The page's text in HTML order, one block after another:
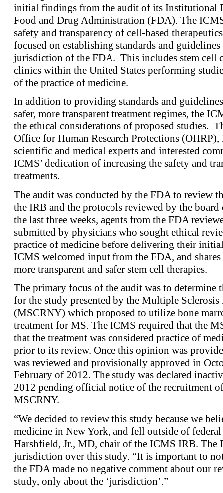
initial findings from the audit of its Institutional
Food and Drug Administration (FDA). The
safety and transparency of cell-based
focused on establishing standards and
jurisdiction of the FDA. This includes stem cell
clinics within the United States performing
of the practice of medicine.
In addition to providing standards and
safer, more transparent treatment regimes, the
the ethical considerations of proposed studies.
Office for Human Research Protections
scientific and medical experts and interested
ICMS’ dedication of increasing the safety and
treatments.
The audit was conducted by the FDA to review
the IRB and the protocols reviewed by the board
the last three weeks, agents from the FDA
submitted by physicians who sought ethical
practice of medicine before delivering their
ICMS welcomed input from the FDA, and
more transparent and safer stem cell therapies.
The primary focus of the audit was to determine
for the study presented by the Multiple Sclerosis
(MSCRNY) which proposed to utilize bone
treatment for MS. The ICMS required that the
that the treatment was considered practice of
prior to its review. Once this opinion was
was reviewed and provisionally approved in
February of 2012. The study was declared
2012 pending official notice of the recruitment
MSCRNY.
“We decided to review this study because we
medicine in New York, and fell outside of
Harshfield, Jr., MD, chair of the ICMS IRB. The
jurisdiction over this study. “It is important to
the FDA made no negative comment about our
study, only about the ‘jurisdiction’.”